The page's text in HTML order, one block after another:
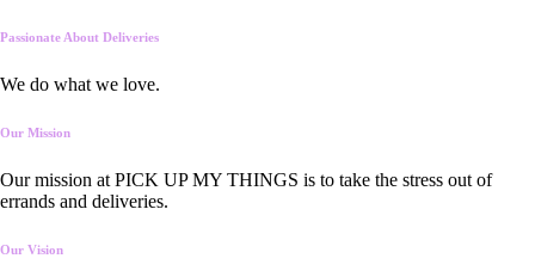
Passionate About Deliveries
We do what we love.
Our Mission
Our mission at PICK UP MY THINGS is to take the stress out of
errands and deliveries.
Our Vision